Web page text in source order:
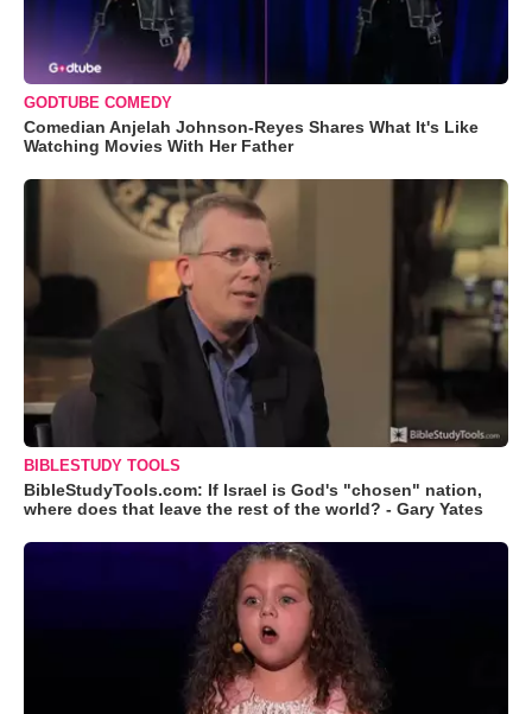
GODTUBE COMEDY
Comedian Anjelah Johnson-Reyes Shares What It's Like
Watching Movies With Her Father
BIBLESTUDY TOOLS
BibleStudyTools.com: If Israel is God's "chosen" nation,
where does that leave the rest of the world? - Gary Yates